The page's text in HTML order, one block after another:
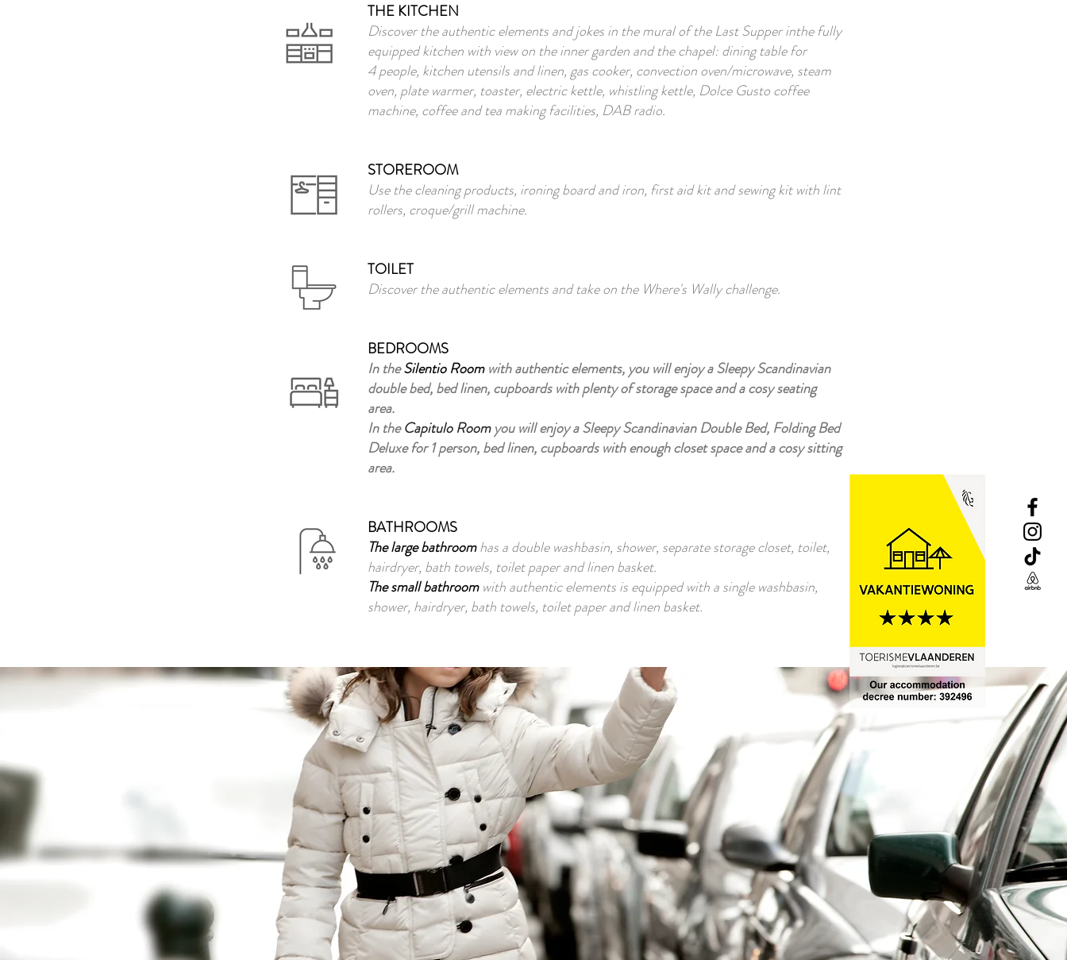
THE KITCHEN
Discover the authentic elements and jokes in the mural of the Last Supper inthe fully
equipped kitchen with view on the inner garden and the chapel: dining table for
4 people, kitchen utensils and linen, gas cooker, convection oven/microwave, steam
oven, plate warmer, toaster, electric kettle, whistling kettle, Dolce Gusto coffee
machine, coffee and tea making facilities, DAB radio.
STOREROOM
Use the cleaning products, ironing board and iron, first aid kit and sewing kit with lint
rollers, croque/grill machine.
TOILET
Discover the authentic elements and take on the Where's Wally challenge.
BEDROOMS
In theSilentio Roomwith authentic elements, you will enjoy a Sleepy Scandinavian
double bed, bed linen, cupboards with plenty of storage space and a cosy seating
area.
In theCapitulo Roomyou will enjoy a Sleepy Scandinavian Double Bed, Folding Bed
Deluxe for 1 person, bed linen, cupboards with enough closet space and a cosy sitting
area.
BATHROOMS
The large bathroomhas a double washbasin, shower, separate storage closet, toilet,
hairdryer, bath towels, toilet paper and linen basket.
The small bathroom with authentic elements is equipped with a single washbasin,
shower, hairdryer, bath towels, toilet paper and linen basket.